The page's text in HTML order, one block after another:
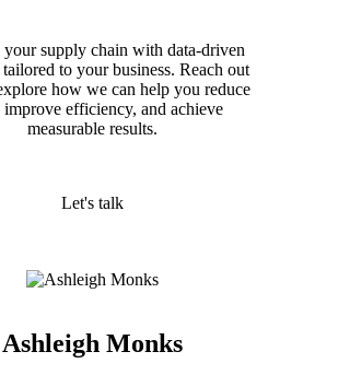
your supply chain with data-driven
tailored to your business. Reach out
how we can help you reduce
improve efficiency, and achieve
measurable results.
Let's talk
Ashleigh Monks